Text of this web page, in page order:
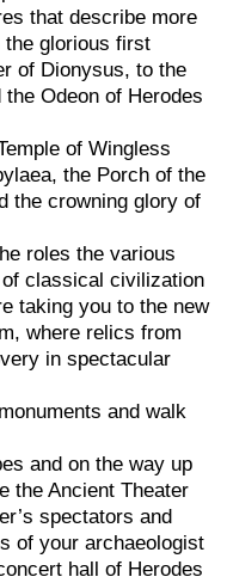
that describe more
the glorious first
of Dionysus, to the
Odeon of Herodes
of Wingless
the Porch of the
the crowning glory of
roles the various
classical civilization
taking you to the new
where relics from
in spectacular
and walk
and on the way up
the Ancient Theater
spectators and
of your archaeologist
hall of Herodes